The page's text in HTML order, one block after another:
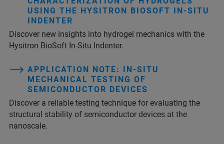
USING THE HYSITRON BIOSOFT IN-SITU
INDENTER
Discover new insights into hydrogel mechanics with the
Hysitron BioSoft In-Situ Indenter.
APPLICATION NOTE: IN-SITU
MECHANICAL TESTING OF
SEMICONDUCTOR DEVICES
Discover a reliable testing technique for evaluating the
structural stability of semiconductor devices at the
nanoscale.